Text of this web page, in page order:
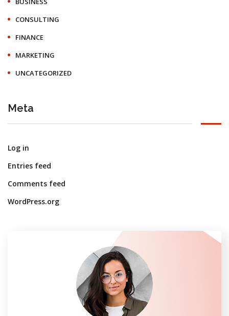
CONSULTING
FINANCE
MARKETING
UNCATEGORIZED
Meta
Log in
Entries feed
Comments feed
WordPress.org